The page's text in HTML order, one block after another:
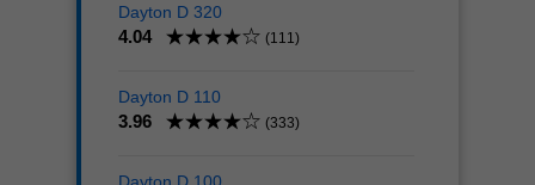
Dayton D 320
4.04 (111)
Dayton D 110
3.96 (333)